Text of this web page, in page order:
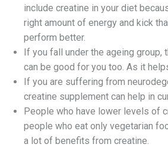
include creatine in your diet
right amount of energy and kick
perform better.
If you fall under the ageing group,
can be good for you too. As it
If you are suffering from
creatine supplement can help in
People who have lower levels of
people who eat only vegetarian
a lot of benefits from creatine.